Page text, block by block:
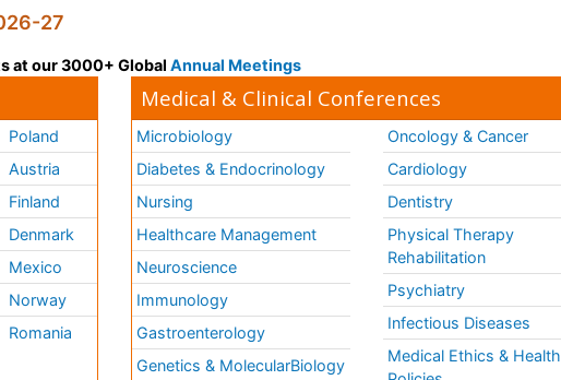
27
at our 3000+ Global Annual Meetings
Poland
Austria
Finland
Denmark
Mexico
Norway
Romania
Medical & Clinical Conferences
Microbiology
Diabetes & Endocrinology
Nursing
Healthcare Management
Neuroscience
Immunology
Gastroenterology
Genetics & MolecularBiology
Oncology & Cancer
Cardiology
Dentistry
Physical Therapy
Rehabilitation
Psychiatry
Infectious Diseases
Medical Ethics & Health